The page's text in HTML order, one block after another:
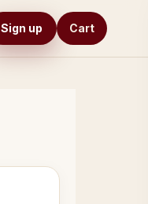
Sign up Cart